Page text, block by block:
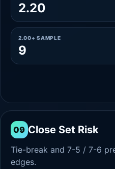
2.20
2.00+ SAMPLE
9
09 Close Set Risk
Tie-break and 7-5 / 7-6
edges.